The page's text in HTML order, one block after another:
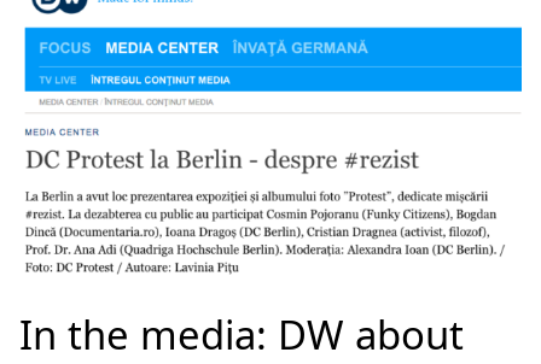
In the media: DW about